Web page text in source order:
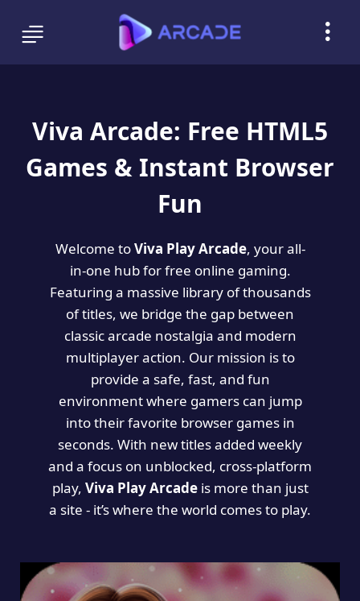
Viva Arcade: Free HTML5
Games & Instant Browser
Fun
Welcome toViva Play Arcade, your all-
in-one hub for free online gaming.
Featuring a massive library of thousands
of titles, we bridge the gap between
classic arcade nostalgia and modern
multiplayer action. Our mission is to
provide a safe, fast, and fun
environment where gamers can jump
into their favorite browser games in
seconds. With new titles added weekly
and a focus on unblocked, cross-platform
play, Viva Play Arcadeis more than just
a site - it’s where the world comes to play.